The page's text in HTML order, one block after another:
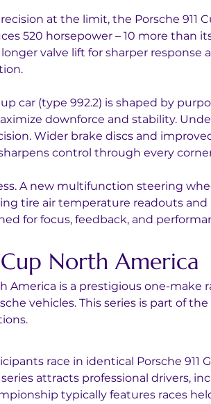
at the limit, the Porsche 911
520 horsepower – 10 more than
valve lift for sharper response
car (type 992.2) is shaped by
downforce and stability.
Wider brake discs and
control through every
A new multifunction steering
tire air temperature readouts
for focus, feedback, and
North America
America is a prestigious one-
vehicles. This series is part of
race in identical Porsche 911
series attracts professional drivers,
typically features races